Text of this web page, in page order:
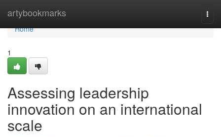
artybookmarks
Home
Home
1
Assessing leadership
innovation on an international
scale